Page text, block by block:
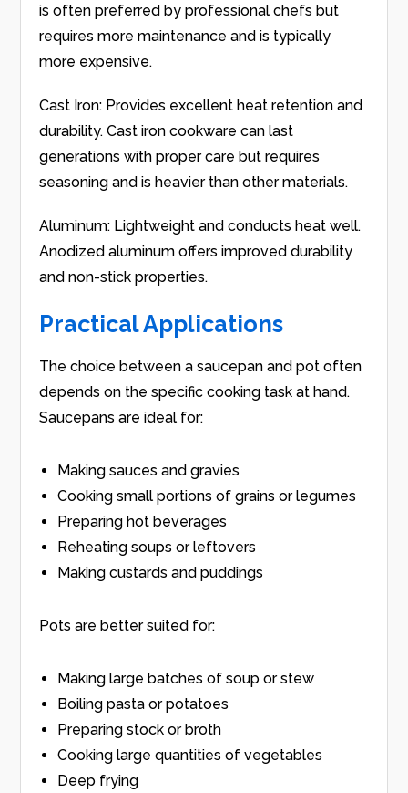
is often preferred by professional chefs but
requires more maintenance and is typically
more expensive.
Cast Iron: Provides excellent heat retention and
durability. Cast iron cookware can last
generations with proper care but requires
seasoning and is heavier than other materials.
Aluminum: Lightweight and conducts heat well.
Anodized aluminum offers improved durability
and non-stick properties.
Practical Applications
The choice between a saucepan and pot often
depends on the specific cooking task at hand.
Saucepans are ideal for:
Making sauces and gravies
Cooking small portions of grains or legumes
Preparing hot beverages
Reheating soups or leftovers
Making custards and puddings
Pots are better suited for:
Making large batches of soup or stew
Boiling pasta or potatoes
Preparing stock or broth
Cooking large quantities of vegetables
Deep frying